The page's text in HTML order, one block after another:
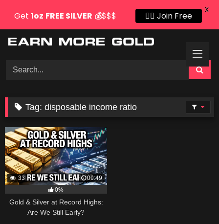
Tag:disposable income ratio
33
09:49
0%
Gold & Silver at Record Highs:
Are We Still Early?
Get 1oz FREE SILVER 💰$$$ 👍🏻 Join Free
X